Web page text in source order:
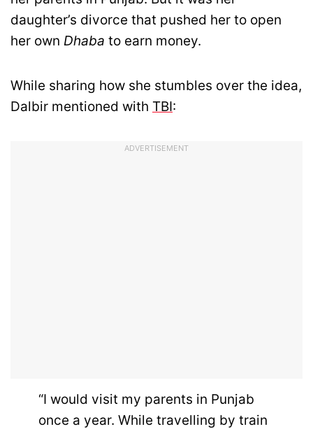
daughter’s divorce that pushed her to open
her own Dhaba to earn money.
While sharing how she stumbles over the idea,
Dalbir mentioned with TBI:
ADVERTISEMENT
“I would visit my parents in Punjab
once a year. While travelling by train